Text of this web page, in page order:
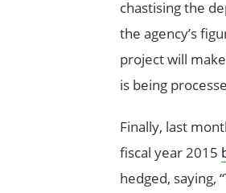
chastising the
the agency’s
project will
is being
Finally, last
fiscal year 2015
hedged, saying,